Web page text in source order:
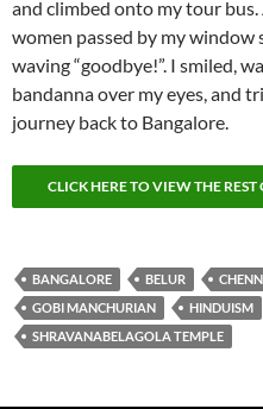
and climbed onto my tour
women passed by my window
waving “goodbye!”. I smiled,
bandanna over my eyes, and
journey back to Bangalore.
CLICK HERE TO VIEW THE
BANGALORE BELUR
GOBI MANCHURIAN
HINDUISM
SHRAVANABELAGOLA TEMPLE